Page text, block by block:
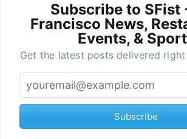
Subscribe to SFist
Francisco News,
Events, &
Get the latest posts delivered
Subscribe